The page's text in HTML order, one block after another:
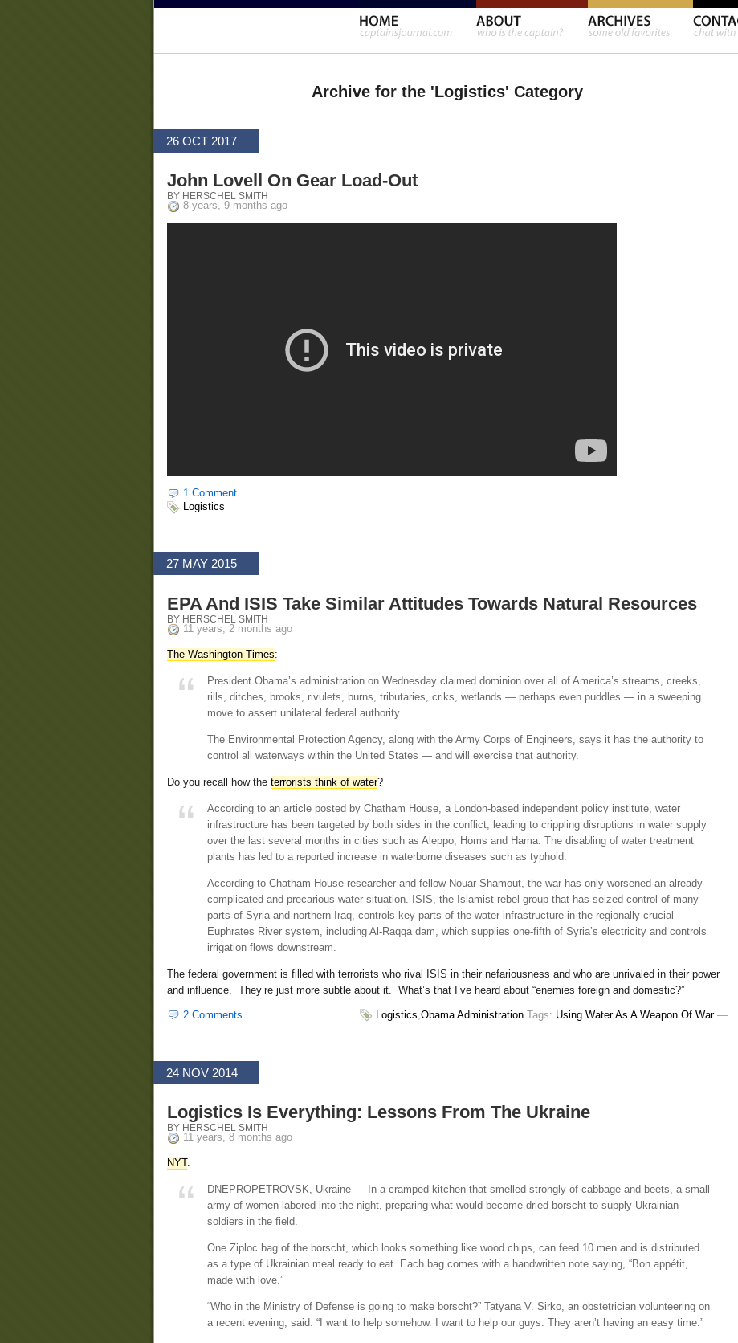
Archive for the 'Logistics' Category
26 OCT 2017
John Lovell On Gear Load-Out
BY HERSCHEL SMITH
8 years, 9 months ago
1 Comment
Logistics
27 MAY 2015
EPA And ISIS Take Similar Attitudes Towards Natural Resources
BY HERSCHEL SMITH
11 years, 2 months ago
The Washington Times:
President Obama’s administration on Wednesday claimed dominion over all of America’s streams, creeks,
rills, ditches, brooks, rivulets, burns, tributaries, criks, wetlands — perhaps even puddles — in a sweeping
move to assert unilateral federal authority.
The Environmental Protection Agency, along with the Army Corps of Engineers, says it has the authority to
control all waterways within the United States — and will exercise that authority.
Do you recall how the terrorists think of water?
According to an article posted by Chatham House, a London-based independent policy institute, water
infrastructure has been targeted by both sides in the conflict, leading to crippling disruptions in water supply
over the last several months in cities such as Aleppo, Homs and Hama. The disabling of water treatment
plants has led to a reported increase in waterborne diseases such as typhoid.
According to Chatham House researcher and fellow Nouar Shamout, the war has only worsened an already
complicated and precarious water situation. ISIS, the Islamist rebel group that has seized control of many
parts of Syria and northern Iraq, controls key parts of the water infrastructure in the regionally crucial
Euphrates River system, including Al-Raqqa dam, which supplies one-fifth of Syria’s electricity and controls
irrigation flows downstream.
The federal government is filled with terrorists who rival ISIS in their nefariousness and who are unrivaled in their power
and influence. They’re just more subtle about it. What’s that I’ve heard about “enemies foreign and domestic?”
2 Comments Logistics Obama Administration Tags: Using Water As A Weapon Of War—
24 NOV 2014
Logistics Is Everything: Lessons From The Ukraine
BY HERSCHEL SMITH
11 years, 8 months ago
NYT:
DNEPROPETROVSK, Ukraine — In a cramped kitchen that smelled strongly of cabbage and beets, a small
army of women labored into the night, preparing what would become dried borscht to supply Ukrainian
soldiers in the field.
One Ziploc bag of the borscht, which looks something like wood chips, can feed 10 men and is distributed
as a type of Ukrainian meal ready to eat. Each bag comes with a handwritten note saying, “Bon appétit,
made with love.”
“Who in the Ministry of Defense is going to make borscht?” Tatyana V. Sirko, an obstetrician volunteering on
a recent evening, said. “I want to help somehow. I want to help our guys. They aren’t having an easy time.”